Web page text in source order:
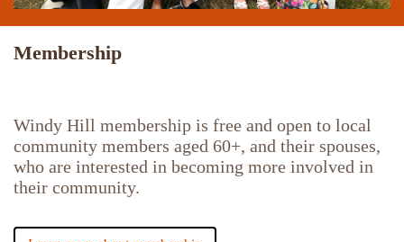
Membership
Windy Hill membership is free and open to local
community members aged 60+, and their spouses,
who are interested in becoming more involved in
their community.